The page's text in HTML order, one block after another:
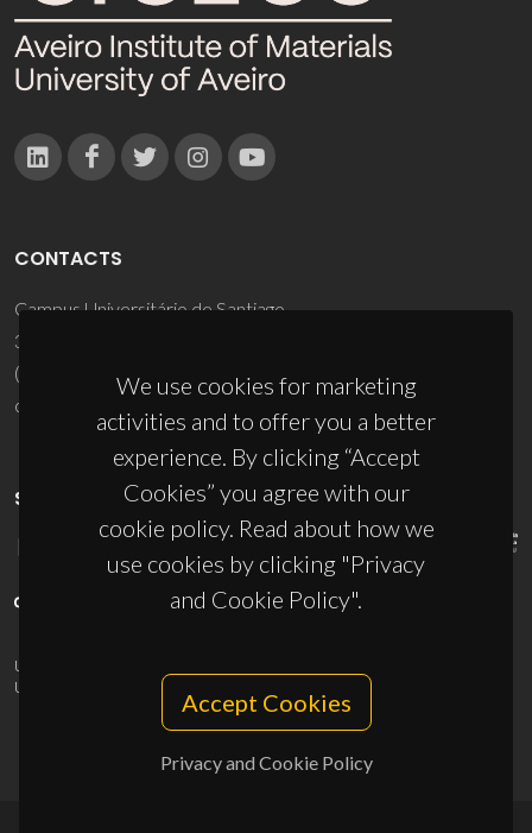
We use cookies for marketing
activities and to offer you a better
experience. By clicking “Accept
Cookies” you agree with our
cookie policy. Read about how we
use cookies by clicking "Privacy
and Cookie Policy".
Accept Cookies
Privacy and Cookie Policy
CONTACTS
Campus Universitário de Santiago
3810-193 Aveiro - Portugal
(+351) 234 370 200
ciceco@ua.pt
SPONSORS
UID/PRR/50011/2025
UID/PRR2/50011/2025
10.54499/UID/PRR2/50011/2025